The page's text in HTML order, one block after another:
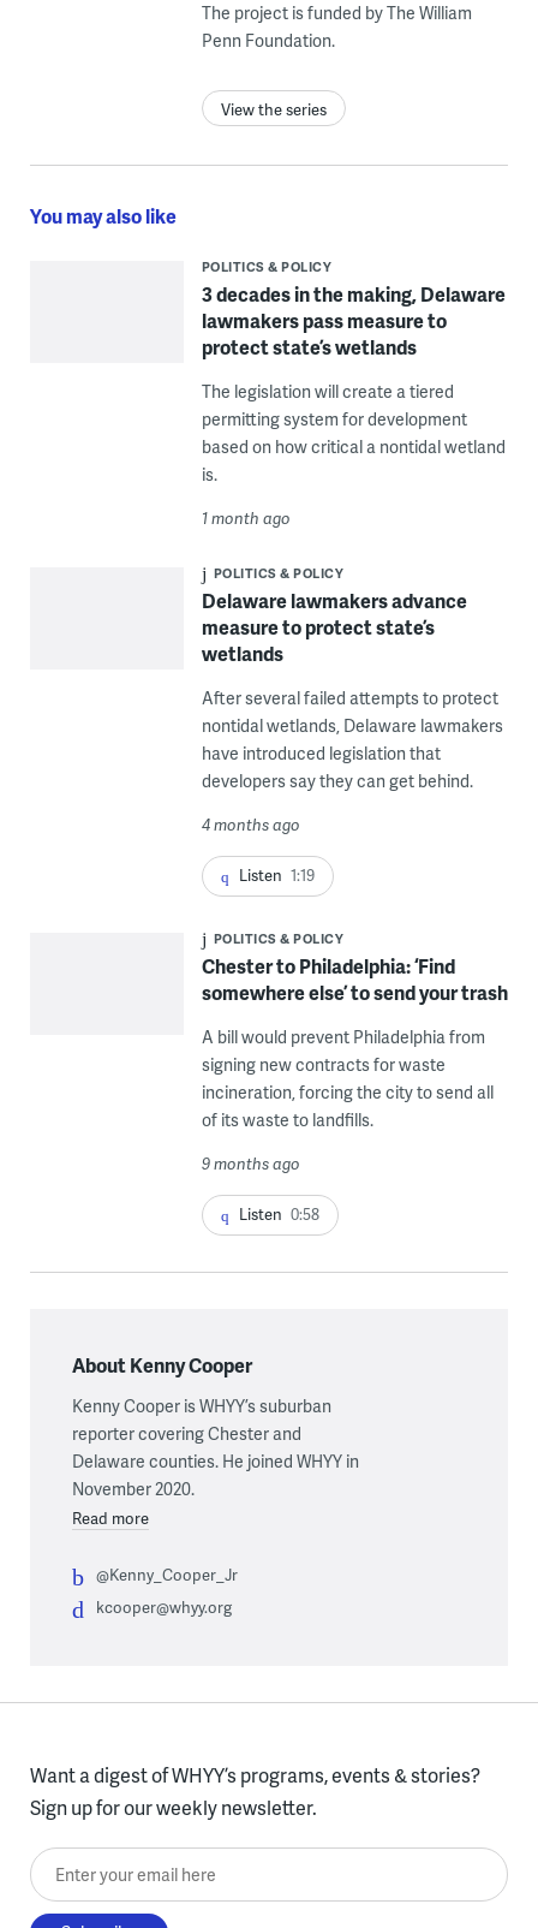
The project is funded by The William
Penn Foundation.
View the series
You may also like
POLITICS & POLICY
3 decades in the making, Delaware
lawmakers pass measure to
protect state’s wetlands
The legislation will create a tiered
permitting system for development
based on how critical a nontidal wetland
is.
1 month ago
POLITICS & POLICY
Delaware lawmakers advance
measure to protect state’s
wetlands
After several failed attempts to protect
nontidal wetlands, Delaware lawmakers
have introduced legislation that
developers say they can get behind.
4 months ago
Listen 1:19
POLITICS & POLICY
Chester to Philadelphia: ‘Find
somewhere else’ to send your trash
A bill would prevent Philadelphia from
signing new contracts for waste
incineration, forcing the city to send all
of its waste to landfills.
9 months ago
Listen 0:58
About Kenny Cooper
Kenny Cooper is WHYY’s suburban
reporter covering Chester and
Delaware counties. He joined WHYY in
November 2020.
Read more
@Kenny_Cooper_Jr
kcooper@whyy.org
Want a digest of WHYY’s programs, events & stories?
Sign up for our weekly newsletter.
Enter your email here